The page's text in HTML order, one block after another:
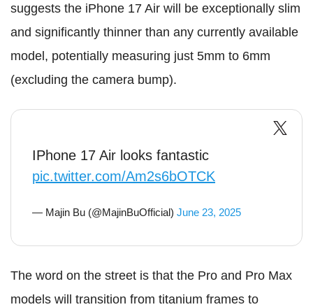
suggests the iPhone 17 Air will be exceptionally slim
and significantly thinner than any currently available
model, potentially measuring just 5mm to 6mm
(excluding the camera bump).
IPhone 17 Air looks fantastic
pic.twitter.com/Am2s6bOTCK
— Majin Bu (@MajinBuOfficial) June 23, 2025
The word on the street is that the Pro and Pro Max
models will transition from titanium frames to